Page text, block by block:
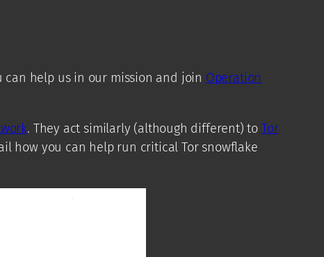
can help us in our mission and join Operation
. They act similarly (although different) to Tor
how you can help run critical Tor snowflake